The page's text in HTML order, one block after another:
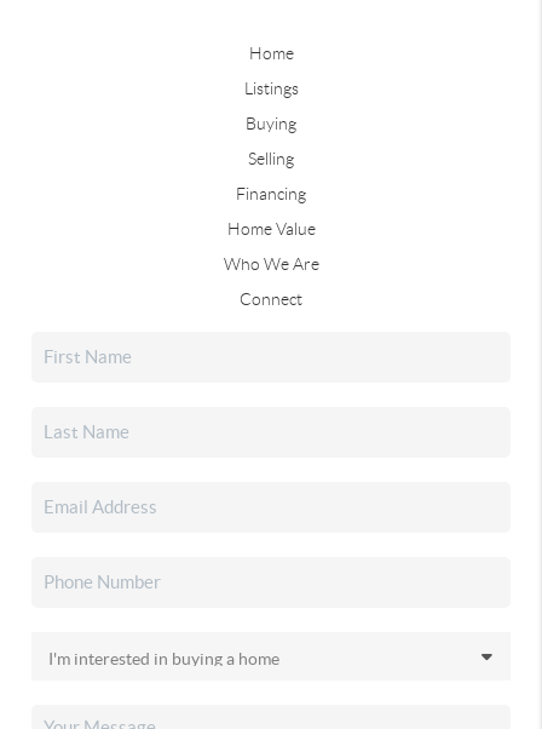
Home
Listings
Buying
Selling
Financing
Home Value
Who We Are
Connect